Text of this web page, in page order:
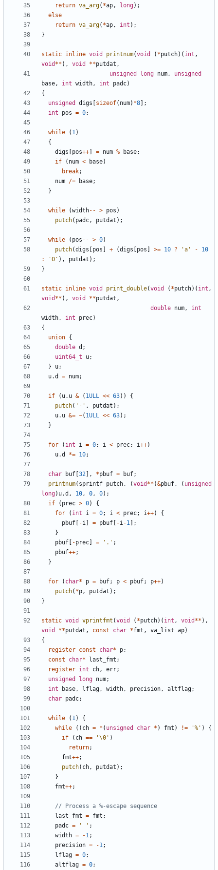
return va_arg( *ap , long);
else
return va_arg( *ap , int );
}
static inline void printnum(void ( *putch)( int ,
void ** ), void **putdat ,
unsigned
long num ,
unsigned
base , int width , int padc)
{
unsigned
digs [sizeof( num) *8];
int
pos = 0;
while ( 1 )
{
digs [pos++] = num % base;
if
( num < base)
break;
num /= base;
}
while (width-- > pos )
putch( padc , putdat );
while ( pos -- > 0)
putch(digs [pos ] + (digs [pos ] >= 10 ? 'a' -
10
:
'0' ), putdat );
}
static inline void print_double(void ( *putch)( int ,
void ** ), void **putdat ,
double num ,
int
width , int prec)
{
union {
double d ;
uint64_t
u;
}
u;
u.d = num;
if ( u. u & ( 1ULL << 63))
{
putch( '-' , putdat );
u. u &= ~( 1ULL << 63);
}
for ( int i = 0; i < prec; i++)
u.d *= 10;
char buf [32], *pbuf = buf;
printnum( sprintf_putch , (void ** )&pbuf , ( unsigned
long) u.d , 10 , 0 , 0);
if
( prec > 0)
{
for
( int i = 0; i < prec; i++)
{
pbuf [ -i ] = pbuf [ -i -1 ];
}
pbuf [ -prec] = '.' ;
pbuf++;
}
for ( char* p = buf; p < pbuf; p++)
putch( *p , putdat );
}
static void vprintfmt (void ( *putch)( int , void ** ),
void
**putdat , const char *fmt , va_list ap)
{
register const char* p;
const
char* last_fmt ;
register int ch , err;
unsigned
long num;
int
base , lflag , width , precision , altflag;
char padc;
while ( 1 )
{
while
(( ch = * ( unsigned char * ) fmt ) != '%' )
{
if
( ch == '\0' )
return;
fmt++;
putch( ch , putdat );
}
fmt++;
last_fmt = fmt ;
padc = ' ' ;
width = -1 ;
precision = -1 ;
lflag = 0;
altflag = 0;